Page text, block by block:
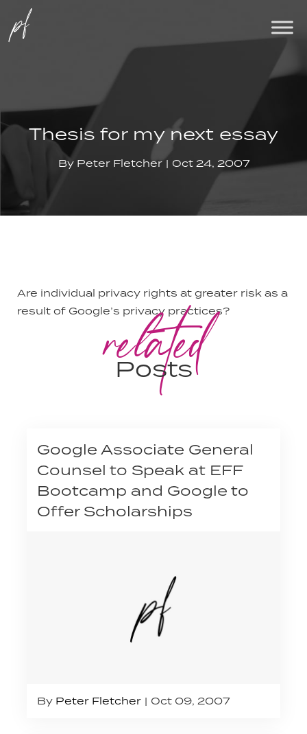
Thesis for my next essay
By Peter Fletcher Oct 24, 2007
Are individual privacy rights at greater risk as a
result of Google’s privacy practices?
related
Posts
Google Associate General
Counsel to Speak at EFF
Bootcamp and Google to
Offer Scholarships
By Peter Fletcher Oct 09, 2007